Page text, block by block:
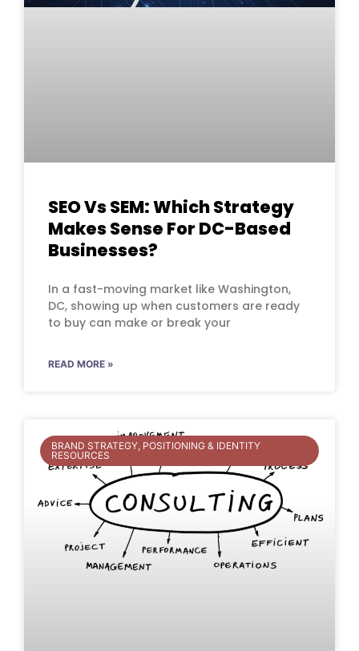
SEO Vs SEM: Which Strategy
Makes Sense For DC-Based
Businesses?
In a fast-moving market like Washington,
DC, showing up when customers are ready
to buy can make or break your
READ MORE »
BRAND STRATEGY, POSITIONING & IDENTITY
RESOURCES